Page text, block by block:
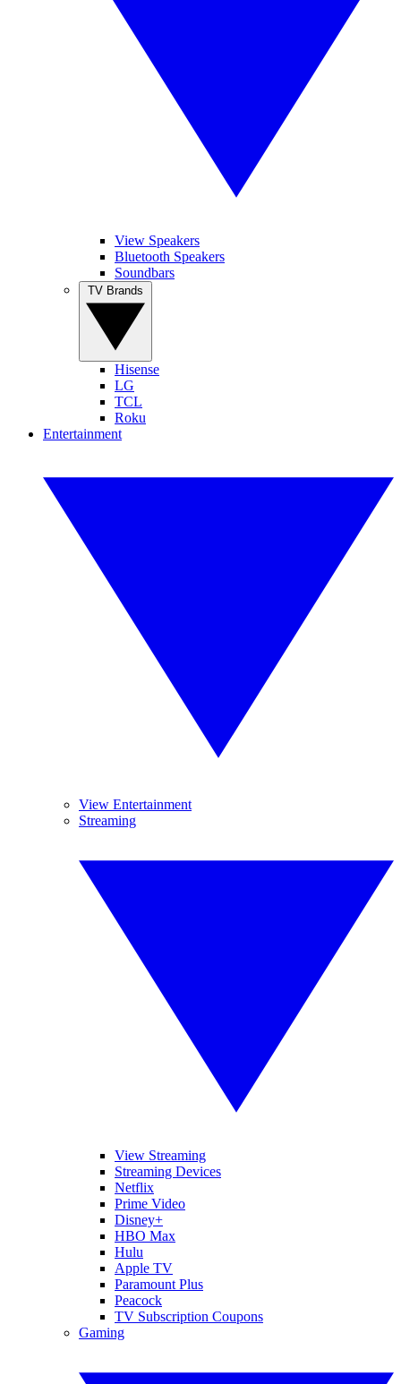
View Speakers
Bluetooth Speakers
Soundbars
Hisense
LG
TCL
Roku
Entertainment
View Entertainment
Streaming
View Streaming
Streaming Devices
Netflix
Prime Video
Disney+
HBO Max
Hulu
Apple TV
Paramount Plus
Peacock
TV Subscription Coupons
Gaming